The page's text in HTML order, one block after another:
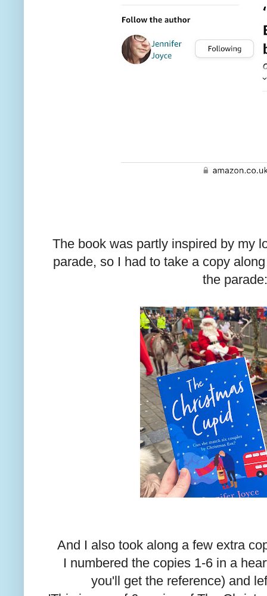
The book was partly inspired by my
parade, so I had to take a copy
the
And I also took along a few extra
I numbered the copies 1-6 in a
you'll get the reference) and